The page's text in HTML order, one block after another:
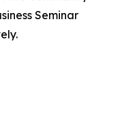
Seminar